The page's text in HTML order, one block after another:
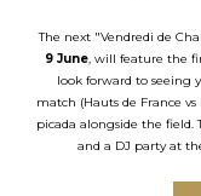
The next "Vendredi de
9 June , will feature the
look forward to seeing
match (Hauts de France
picada alongside the
and a DJ party at